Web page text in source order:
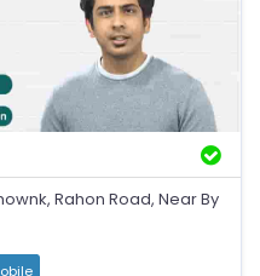
Rahon Road, Near By